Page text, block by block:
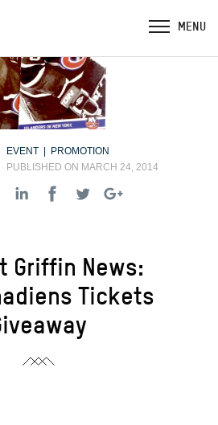
EVENT | PROMOTION
PUBLISHED ON MARCH 24, 2014
Griffin News:
Tickets